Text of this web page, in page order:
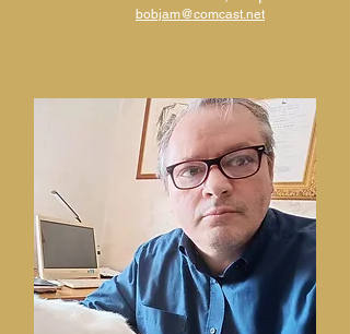
bobjam@comcast.net